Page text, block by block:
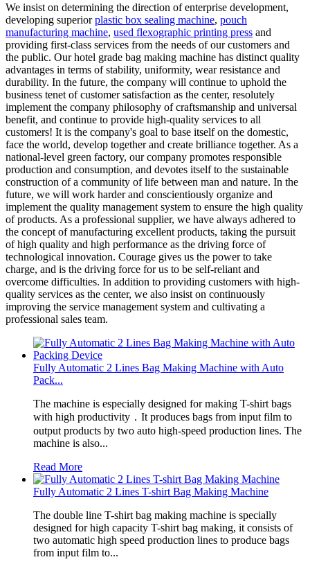
We insist on determining the direction of enterprise development,
developing superiorplastic box sealing machine, pouch
manufacturing machine, used flexographic printing press and
providing first-class services from the needs of our customers and
the public. Our hotel grade bag making machine has distinct quality
advantages in terms of stability, uniformity, wear resistance and
durability. In the future, the company will continue to uphold the
business tenet of customer satisfaction as the center, resolutely
implement the company philosophy of craftsmanship and universal
benefit, and continue to provide high-quality services to all
customers! It is the company's goal to base itself on the domestic,
face the world, develop together and create brilliance together. As a
national-level green factory, our company promotes responsible
production and consumption, and devotes itself to the sustainable
construction of a community of life between man and nature. In the
future, we will work harder and conscientiously organize and
implement the quality management system to ensure the high quality
of products. As a professional supplier, we have always adhered to
the concept of manufacturing excellent products, taking the pursuit
of high quality and high performance as the driving force of
technological innovation. Courage gives us the power to take
charge, and is the driving force for us to be self-reliant and
overcome difficulties. In addition to providing customers with high-
quality services as the center, we also insist on continuously
improving the service management system and cultivating a
professional sales team.
Fully Automatic 2 Lines Bag Making Machine with Auto
Pack...
The machine is especially designed for making T-shirt bags
with high productivity．It produces bags from input film to
output products by two auto high-speed production lines. The
machine is also...
Read More
Fully Automatic 2 Lines T-shirt Bag Making Machine
The double line T-shirt bag making machine is specially
designed for high capacity T-shirt bag making, it consists of
two automatic high speed production lines to produce bags
from input film to...